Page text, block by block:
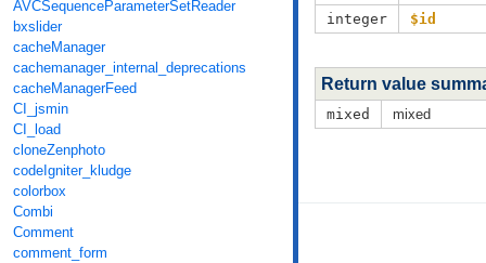
AVCSequenceParameterSetReader
bxslider
cacheManager
cachemanager_internal_deprecations
cacheManagerFeed
CI_jsmin
CI_load
cloneZenphoto
codeIgniter_kludge
colorbox
Combi
Comment
comment_form
integer
$id
Return value
mixed mixed